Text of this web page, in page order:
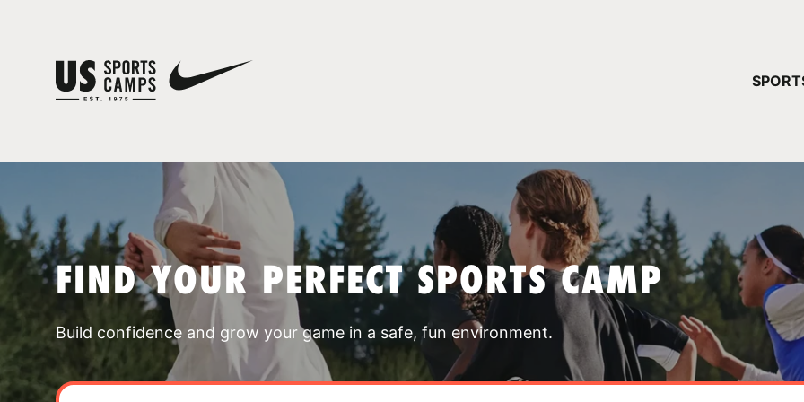
FIND YOUR PERFECT SPORTS CAMP
Build confidence and grow your game in a safe, fun environment.
YOUR